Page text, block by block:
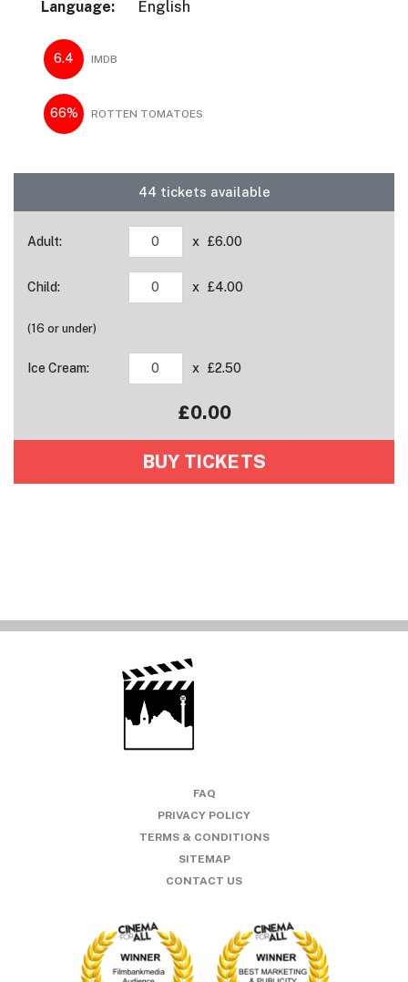
Language:
English
6.4 IMDB
66% ROTTEN TOMATOES
44 tickets available
Adult: x £6.00
Child: x £4.00
(16 or under)
Ice Cream: x £2.50
£0.00
Your tickets have been added to your basket!
BUY TICKETS
FAQ
PRIVACY POLICY
TERMS & CONDITIONS
SITEMAP
CONTACT US